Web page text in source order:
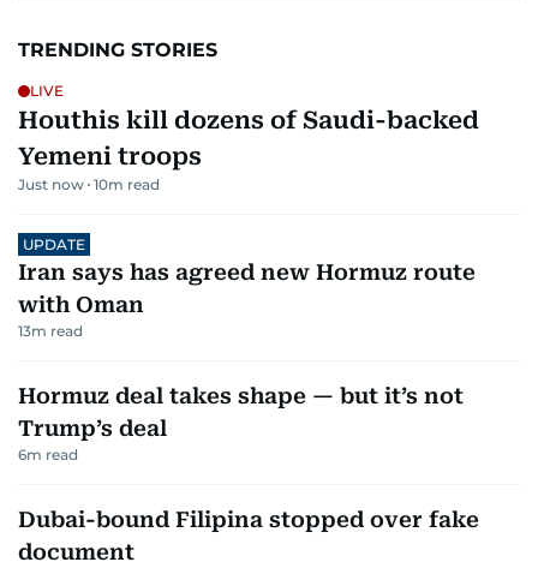
TRENDING STORIES
LIVE
Houthis kill dozens of Saudi-backed
Yemeni troops
Just now 10m read
UPDATE
Iran says has agreed new Hormuz route
with Oman
13m read
Hormuz deal takes shape — but it’s not
Trump’s deal
6m read
Dubai-bound Filipina stopped over fake
document